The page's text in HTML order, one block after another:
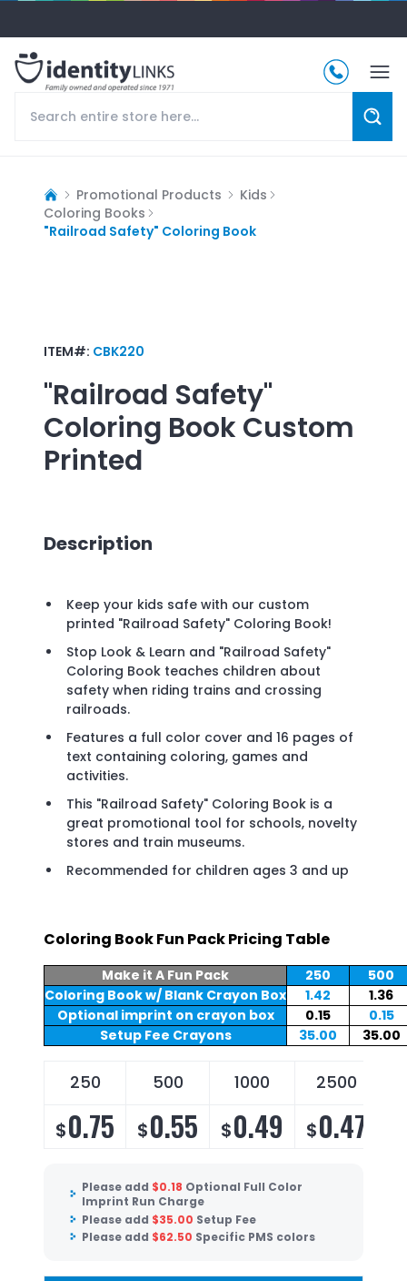
Promotional Products
Kids
Coloring Books
"Railroad Safety" Coloring Book
ITEM#: CBK220
"Railroad Safety"
Coloring Book Custom
Printed
Description
Keep your kids safe with our custom
printed "Railroad Safety" Coloring Book!
Stop Look & Learn and "Railroad Safety"
Coloring Book teaches children about
safety when riding trains and crossing
railroads.
Features a full color cover and 16 pages of
text containing coloring, games and
activities.
This "Railroad Safety" Coloring Book is a
great promotional tool for schools, novelty
stores and train museums.
Recommended for children ages 3 and up
Coloring Book Fun Pack Pricing Table
Make it A Fun Pack 250
500
Coloring Book w/ Blank Crayon Box
1.42
1.36
Optional imprint on crayon box
0.15
0.15
Setup Fee Crayons
35.00 35.00
250 500 1000 2500
$0.75 $0.55 $0.49 $0.47
Please add $0.18 Optional Full Color
Imprint Run Charge
Please add $35.00 Setup Fee
Please add $62.50 Specific PMS colors